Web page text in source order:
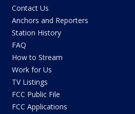
Contact Us
Anchors and Reporters
Station History
FAQ
How to Stream
Work for Us
TV Listings
FCC Public File
FCC Applications